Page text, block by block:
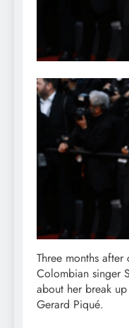
Three months
Colombian singer
about her break
Gerard Piqué.